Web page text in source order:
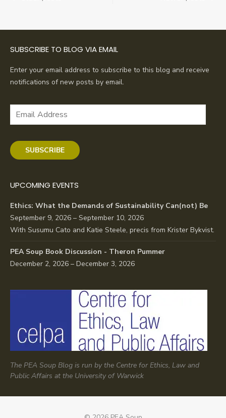
SUBSCRIBE TO BLOG VIA EMAIL
Enter your email address to subscribe to this blog and receive
notifications of new posts by email.
Email
SUBSCRIBE
UPCOMING EVENTS
Ethics: What the Demands of Sustainability Can(not) Be
September 9, 2026 – September 10, 2026
With Susumu Cato and Katie Steele, precis from Krister Bykvist.
PEA Soup Book Discussion - Theron Pummer
December 2, 2026 – December 3, 2026
The PEA Soup Blog is run by the Centre for Ethics, Law and
Public Affairs at the University of Warwick